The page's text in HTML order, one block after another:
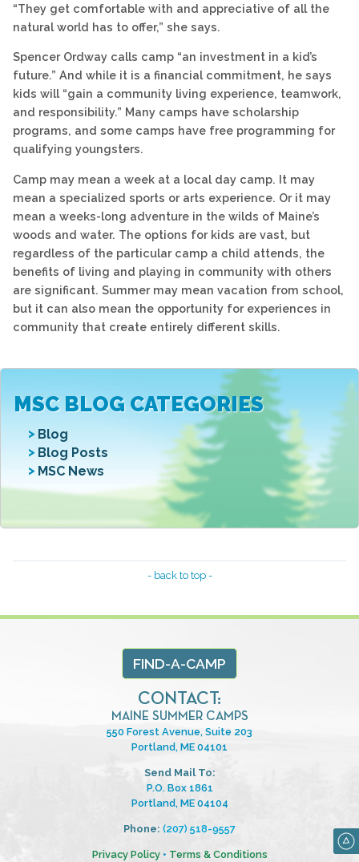
MSC BLOG CATEGORIES
Blog
Blog Posts
MSC News
“They get comfortable with and appreciative of all the
natural world has to offer,” she says.
Spencer Ordway calls camp “an investment in a kid’s
future.” And while it is a financial commitment, he says
kids will “gain a community living experience, teamwork,
and responsibility.” Many camps have scholarship
programs, and some camps have free programming for
qualifying youngsters.
Camp may mean a week at a local day camp. It may
mean a specialized sports or arts experience. Or it may
mean a weeks-long adventure in the wilds of Maine’s
woods and water. The options for kids are vast, but
regardless of the particular camp a child attends, the
benefits of living and playing in community with others
are significant. Summer may mean vacation from school,
but it can also mean the opportunity for experiences in
community that create entirely different skills.
- back to top -
FIND-A-CAMP
CONTACT:
MAINE SUMMER CAMPS
550 Forest Avenue, Suite 203
Portland, ME 04101
Send Mail To:
P.O. Box 1861
Portland, ME 04104
Phone: (207) 518-9557
Privacy Policy• Terms & Conditions